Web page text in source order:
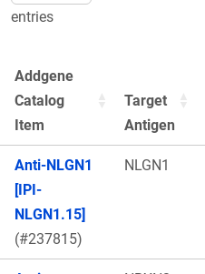
entries
Addgene
Catalog
Item
Target
Antigen
Anti-NLGN1
[IPI-
NLGN1.15]
(#237815)
NLGN1